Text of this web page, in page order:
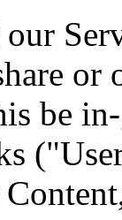
or
be